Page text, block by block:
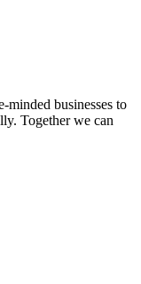
minded businesses to
Together we can